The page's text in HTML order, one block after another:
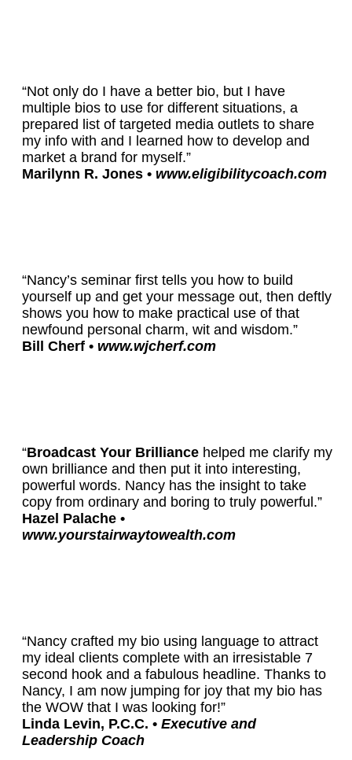
“Not only do I have a better bio, but I have
multiple bios to use for different situations, a
prepared list of targeted media outlets to share
my info with and I learned how to develop and
market a brand for myself.”
Marilynn R. Jones • www.eligibilitycoach.com
“Nancy’s seminar first tells you how to build
yourself up and get your message out, then deftly
shows you how to make practical use of that
newfound personal charm, wit and wisdom.”
Bill Cherf • www.wjcherf.com
“Broadcast Your Brilliance helped me clarify my
own brilliance and then put it into interesting,
powerful words. Nancy has the insight to take
copy from ordinary and boring to truly powerful.”
Hazel Palache •
www.yourstairwaytowealth.com
“Nancy crafted my bio using language to attract
my ideal clients complete with an irresistable 7
second hook and a fabulous headline. Thanks to
Nancy, I am now jumping for joy that my bio has
the WOW that I was looking for!”
Linda Levin, P.C.C. • Executive and
Leadership Coach